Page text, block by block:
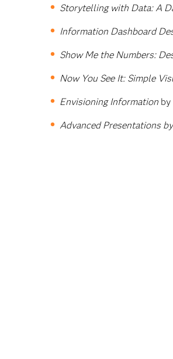
Storytelling with Data: A
Information Dashboard
Show Me the Numbers:
Now You See It: Simple
Envisioning Information
Advanced Presentations